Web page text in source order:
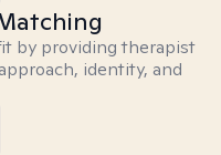
by providing therapist
identity, and